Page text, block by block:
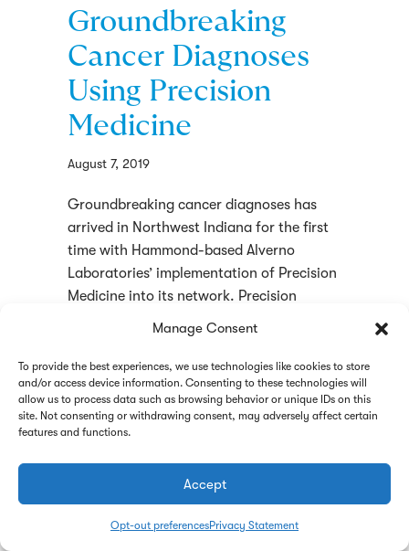
Manage Consent
To provide the best experiences, we use technologies like cookies to store
and/or access device information. Consenting to these technologies will
allow us to process data such as browsing behavior or unique IDs on this
site. Not consenting or withdrawing consent, may adversely affect certain
features and functions.
Accept
Opt-out preferencesPrivacy Statement
Groundbreaking
Cancer Diagnoses
Using Precision
Medicine
August 7, 2019
Groundbreaking cancer diagnoses has
arrived in Northwest Indiana for the first
time with Hammond-based Alverno
Laboratories’ implementation of Precision
Medicine into its network. Precision
medicine seeks to predict which treatment
and eventually prevention strategies for a
certain disease will work in which groups
of people. Alverno Laboratories CEO Sam
Terese said the company purchased
instrumentation …
about Groundbreaking Cancer